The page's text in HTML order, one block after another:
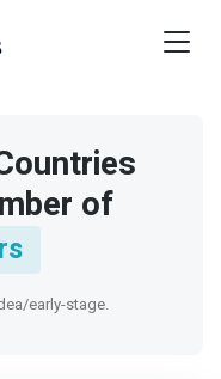
of
early-stage.